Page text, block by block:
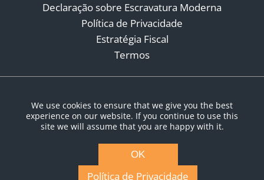
Declaração sobre Escravatura Moderna
Política de Privacidade
Estratégia Fiscal
Termos
We use cookies to ensure that we give you the best
experience on our website. If you continue to use this
site we will assume that you are happy with it.
OK
Política de Privacidade